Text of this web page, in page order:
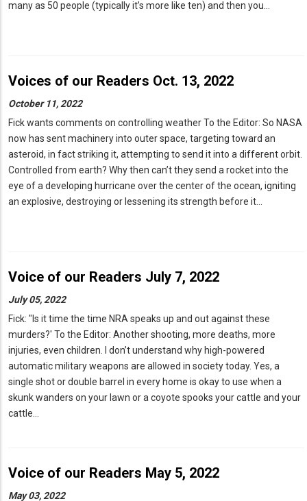
many as 50 people (typically it’s more like ten) and then you…
Voices of our Readers Oct. 13, 2022
October 11, 2022
Fick wants comments on controlling weather To the Editor: So NASA
now has sent machinery into outer space, targeting toward an
asteroid, in fact striking it, attempting to send it into a different orbit.
Controlled from earth? Why then can’t they send a rocket into the
eye of a developing hurricane over the center of the ocean, igniting
an explosive, destroying or lessening its strength before it…
Voice of our Readers July 7, 2022
July 05, 2022
Fick: "Is it time the time NRA speaks up and out against these
murders?' To the Editor: Another shooting, more deaths, more
injuries, even children. I don’t understand why high-powered
automatic military weapons are allowed in society today. Yes, a
single shot or double barrel in every home is okay to use when a
skunk wanders on your lawn or a coyote spooks your cattle and your
cattle…
Voice of our Readers May 5, 2022
May 03, 2022